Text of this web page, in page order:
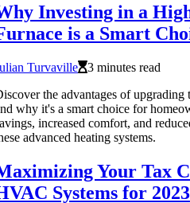
Investing in a
is a Smart
Turvaville
3 minutes read
the advantages of
why it's a smart choice for
increased comfort, and
advanced heating systems.
Your Tax
Systems for 2023